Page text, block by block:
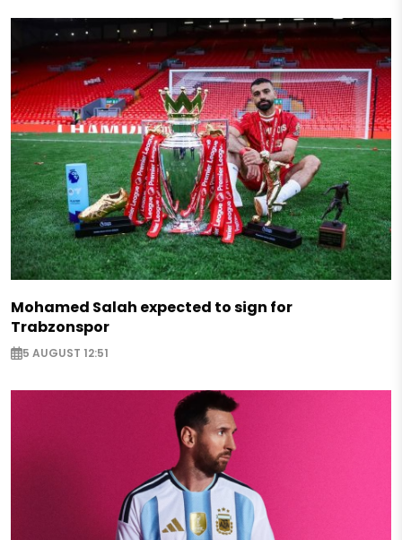
Mohamed Salah expected to sign for
Trabzonspor
5 AUGUST 12:51